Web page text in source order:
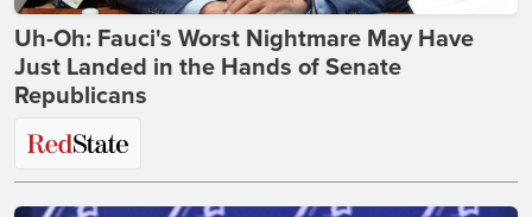
Uh-Oh: Fauci's Worst Nightmare May Have
Just Landed in the Hands of Senate
Republicans